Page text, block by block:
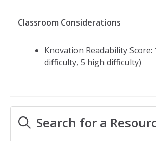
Classroom Considerations
Knovation Readability Score:
difficulty, 5 high difficulty)
Search for a